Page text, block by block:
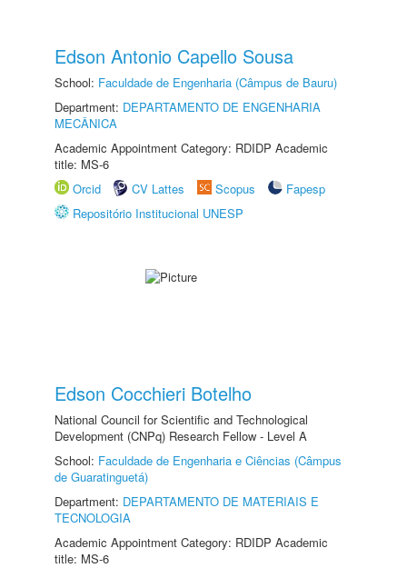
Edson Antonio Capello Sousa
School: Faculdade de Engenharia (Câmpus de Bauru)
Department: DEPARTAMENTO DE ENGENHARIA
MECÂNICA
Academic Appointment Category: RDIDP Academic
title: MS-6
Orcid
CV Lattes Scopus
Fapesp
Repositório Institucional UNESP
Edson Cocchieri Botelho
National Council for Scientific and Technological
Development (CNPq) Research Fellow - Level A
School: Faculdade de Engenharia e Ciências (Câmpus
de Guaratinguetá)
Department: DEPARTAMENTO DE MATERIAIS E
TECNOLOGIA
Academic Appointment Category: RDIDP Academic
title: MS-6